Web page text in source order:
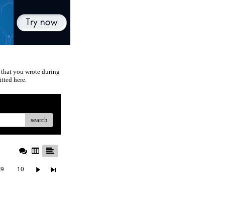
you wrote during
here.
search
9 10